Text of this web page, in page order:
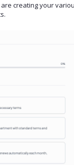
creating your